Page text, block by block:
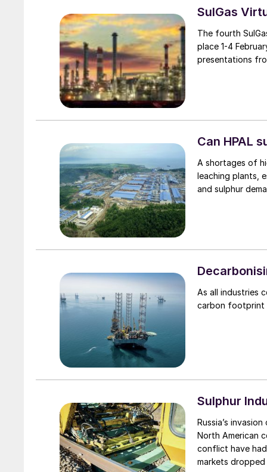
SulGas
The fourth
place 1-4
presentations
Can HPAL
A shortages of
leaching plants,
and sulphur
As all industries
carbon footprint
Sulphur
Russia’s
North American
conflict have
markets